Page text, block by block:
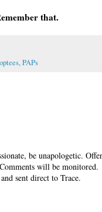
that.
,PAPs
be unapologetic.
will be monitored.
sent direct to Trace.